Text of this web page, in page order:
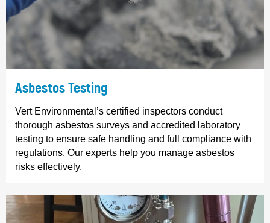
Asbestos Testing
Vert Environmental’s certified inspectors conduct
thorough asbestos surveys and accredited laboratory
testing to ensure safe handling and full compliance with
regulations. Our experts help you manage asbestos
risks effectively.